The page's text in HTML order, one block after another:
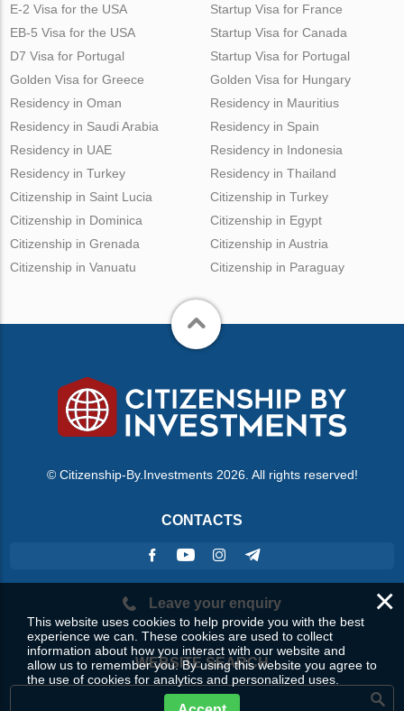
E-2 Visa for the USA
EB-5 Visa for the USA
D7 Visa for Portugal
Golden Visa for Greece
Startup Visa for France
Startup Visa for Canada
Startup Visa for Portugal
Golden Visa for Hungary
Residency in Oman
Residency in Saudi Arabia
Residency in UAE
Residency in Turkey
Residency in Mauritius
Residency in Spain
Residency in Indonesia
Residency in Thailand
Citizenship in Saint Lucia
Citizenship in Dominica
Citizenship in Grenada
Citizenship in Vanuatu
Citizenship in Turkey
Citizenship in Egypt
Citizenship in Austria
Citizenship in Paraguay
© Citizenship-By.Investments 2026. All rights reserved!
CONTACTS
Leave your enquiry
WEBSITE SEARCH
×
This website uses cookies to help provide you with the best
experience we can. These cookies are used to collect
information about how you interact with our website and
allow us to remember you. By using this website you agree to
the use of cookies for analytics and personalized uses.